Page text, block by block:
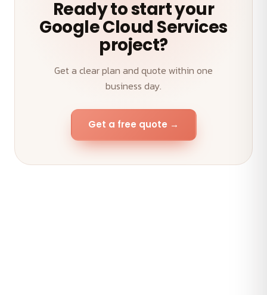
Ready to start your
Google Cloud Services
project?
Get a clear plan and quote within one
business day.
Get a free quote →